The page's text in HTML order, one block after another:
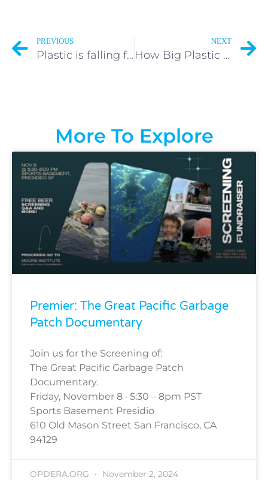
PREVIOUS
Plastic is falling from the sky. Where it’s coming from will surprise you.
NEXT
How Big Plastic Companies Make You Feel Guilty
More To Explore
Premier: The Great Pacific Garbage
Patch Documentary
Join us for the Screening of:
The Great Pacific Garbage Patch
Documentary.
Friday, November 8 · 5:30 – 8pm PST
Sports Basement Presidio
610 Old Mason Street San Francisco, CA
94129
OPDERA.ORG November 2, 2024